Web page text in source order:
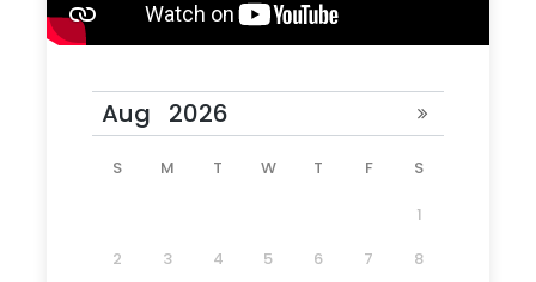
S M T W T F S
1
2
3 4 5 6 7
8